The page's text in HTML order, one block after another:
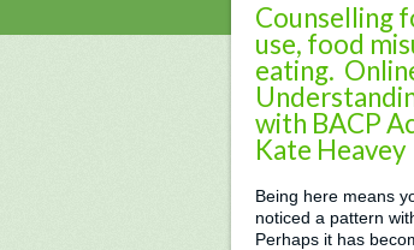
Counselling
use, food
eating.
with BACP
Kate Heavey
Being here means
noticed a pattern
Perhaps it has